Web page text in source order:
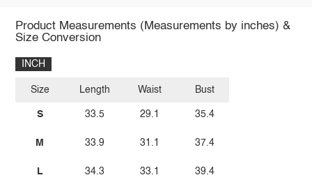
Product Measurements (Measurements by inches) &
Size Conversion
INCH
Size
S
M
L
Length
33.5
33.9
34.3
Waist
29.1
31.1
33.1
Bust
35.4
37.4
39.4